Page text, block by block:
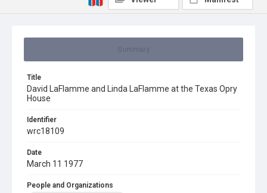
Title
David LaFlamme and Linda LaFlamme at the Texas Opry
House
Identifier
wrc18109
Date
March 11 1977
People and Organizations